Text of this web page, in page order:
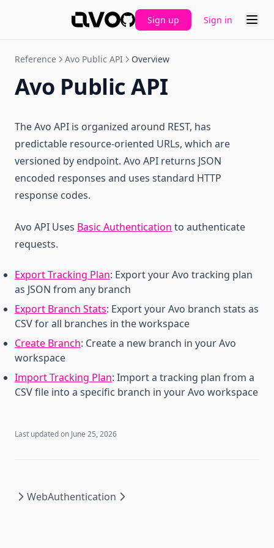
GitHub
Sign up Sign in
Reset Tracking Plan
Reference Avo Public API Overview
Avo Public API
The Avo API is organized around REST, has
predictable resource-oriented URLs, which are
versioned by endpoint. Avo API returns JSON
encoded responses and uses standard HTTP
response codes.
Avo API Uses Basic Authentication to authenticate
requests.
Export Tracking Plan: Export your Avo tracking plan
as JSON from any branch
Export Branch Stats: Export your Avo branch stats as
CSV for all branches in the workspace
Create Branch: Create a new branch in your Avo
workspace
Import Tracking Plan: Import a tracking plan from a
CSV file into a specific branch in your Avo workspace
Last updated on June 25, 2026
WebAuthentication